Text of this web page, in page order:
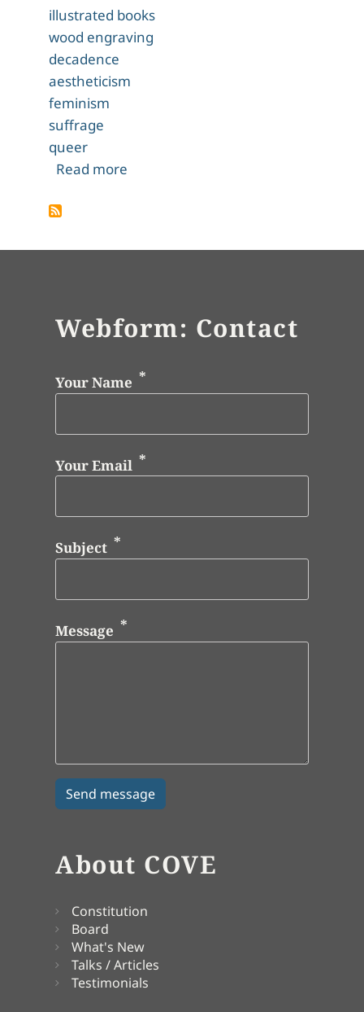
illustrated books
wood engraving
decadence
aestheticism
feminism
suffrage
queer
Read moreabout The Were-Wolf
Webform: Contact
Your Name
Your Email
Subject
Message
About COVE
Constitution
Board
What's New
Talks / Articles
Testimonials